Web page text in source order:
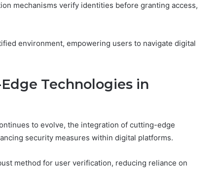
mechanisms verify identities before granting access,
environment, empowering users to navigate digital
Technologies in
to evolve, the integration of cutting-edge
security measures within digital platforms.
method for user verification, reducing reliance on